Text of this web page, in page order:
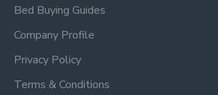
Bed Buying Guides
Company Profile
Privacy Policy
Terms & Conditions